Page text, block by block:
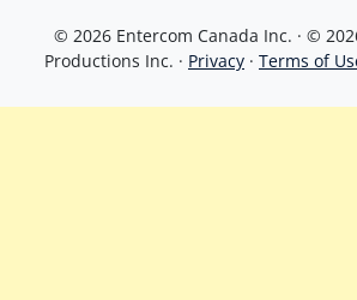
© 2026 Entercom Canada Inc. · ©
Productions Inc. · Privacy · Terms of